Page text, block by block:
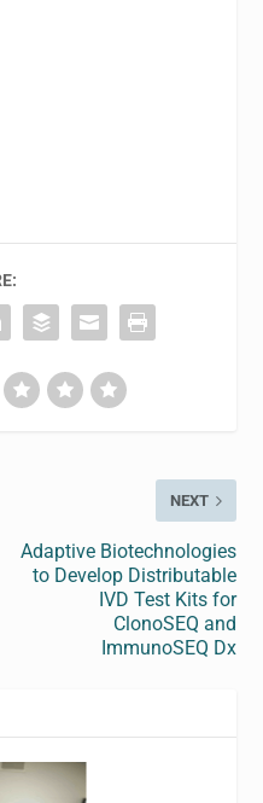
NEXT
Adaptive Biotechnologies
to Develop Distributable
IVD Test Kits for
ClonoSEQ and
ImmunoSEQ Dx